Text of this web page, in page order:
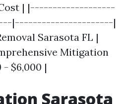
Cost | |-------------------
|----------------------|
Sarasota FL |
Mitigation
- $6,000 |
Sarasota